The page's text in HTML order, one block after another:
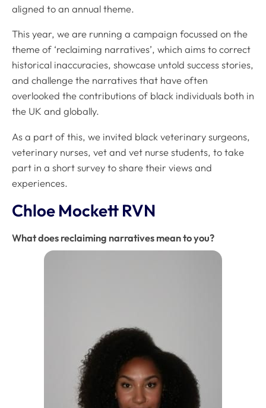
aligned to an annual theme.
This year, we are running a campaign focussed on the
theme of ‘reclaiming narratives’, which aims to correct
historical inaccuracies, showcase untold success stories,
and challenge the narratives that have often
overlooked the contributions of black individuals both in
the UK and globally.
As a part of this, we invited black veterinary surgeons,
veterinary nurses, vet and vet nurse students, to take
part in a short survey to share their views and
experiences.
Chloe Mockett RVN
What does reclaiming narratives mean to you?